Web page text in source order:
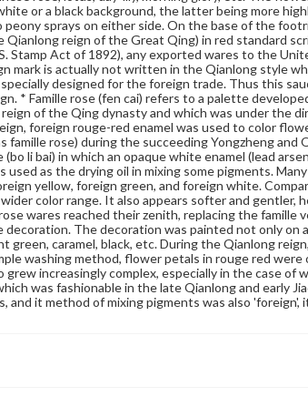
or a black background, the latter being more
sprays on either side. On the base of the
Qianlong reign of the Great Qing) in red standard
Stamp Act of 1892), any exported wares to the
mark is actually not written in the Qianlong style
designed for the foreign trade. Thus this
* Famille rose (fen cai) refers to a palette
of the Qing dynasty and which was under the
foreign rouge-red enamel was used to color
rose) during the succeeding Yongzheng and
li bai) in which an opaque white enamel (lead
used as the drying oil in mixing some pigments.
yellow, foreign green, and foreign white.
color range. It also appears softer and gentler,
wares reached their zenith, replacing the famille
The decoration was painted not only on
green, caramel, black, etc. During the Qianlong
washing method, flower petals in rouge red
grew increasingly complex, especially in the case of
was fashionable in the late Qianlong and early
and it method of mixing pigments was also